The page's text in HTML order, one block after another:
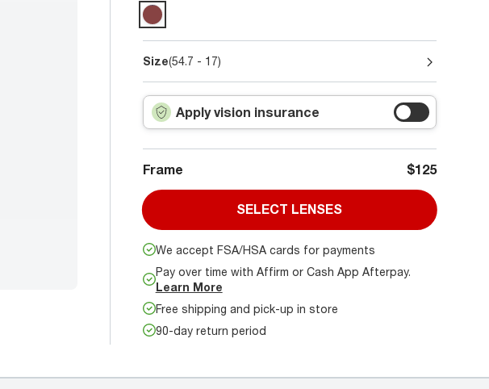
Size(54.7 - 17)
Apply vision insurance
Frame $125
SELECT LENSES
We accept FSA/HSA cards for payments
Pay over time with Affirm or Cash App Afterpay.
Learn More
Free shipping and pick-up in store
90-day return period